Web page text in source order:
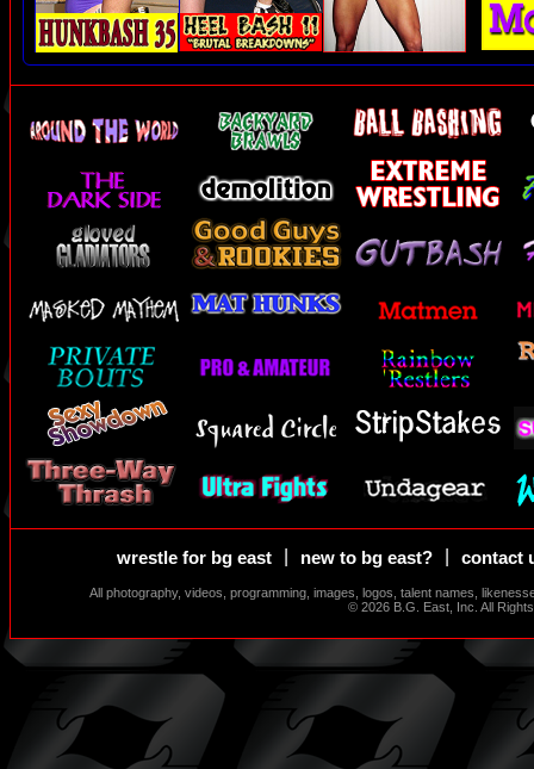
wrestle for bg east new to bg east? contact
All photography, videos, programming, images, logos, talent names,
© 2026 B.G. East, Inc. All